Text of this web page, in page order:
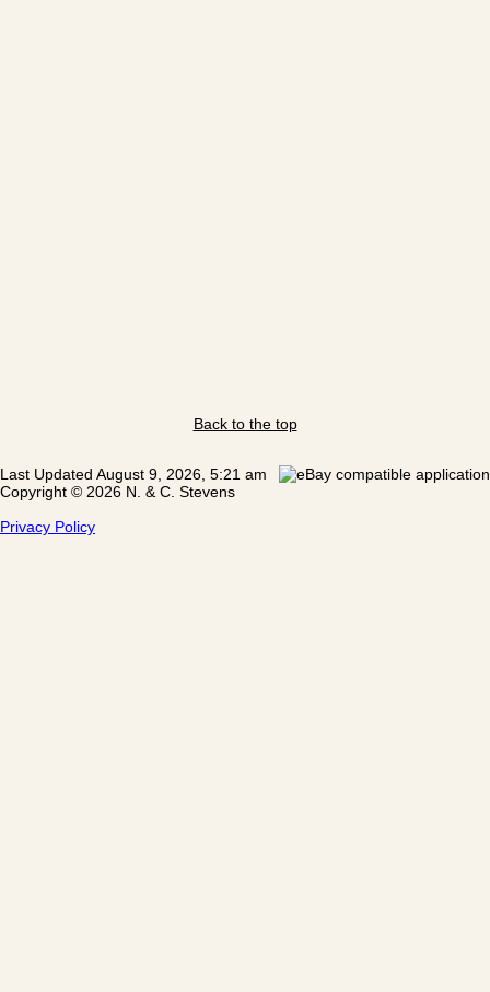
Back to the top
Last Updated August 9, 2026, 5:21 am
Copyright © 2026 N. & C. Stevens
Privacy Policy